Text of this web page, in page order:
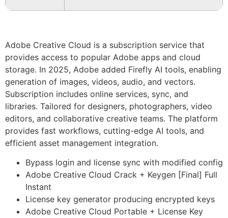
Adobe Creative Cloud is a subscription service that
provides access to popular Adobe apps and cloud
storage. In 2025, Adobe added Firefly AI tools, enabling
generation of images, videos, audio, and vectors.
Subscription includes online services, sync, and
libraries. Tailored for designers, photographers, video
editors, and collaborative creative teams. The platform
provides fast workflows, cutting-edge AI tools, and
efficient asset management integration.
Bypass login and license sync with modified config
Adobe Creative Cloud Crack + Keygen [Final] Full
Instant
License key generator producing encrypted keys
Adobe Creative Cloud Portable + License Key